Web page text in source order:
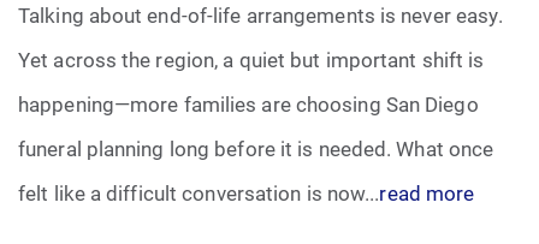
Scattering Ashes
Urn
Talking about end-of-life arrangements is never easy.
Yet across the region, a quiet but important shift is
happening—more families are choosing San Diego
funeral planning long before it is needed. What once
felt like a difficult conversation is now...read more